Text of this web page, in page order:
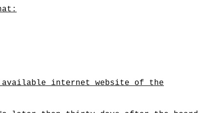
available internet website of the